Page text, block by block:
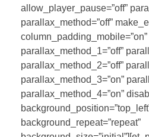
allow_player_pause=”off”
parallax_method=”off”
column_padding_mobile=”on”
parallax_method_1=”off”
parallax_method_2=”off”
parallax_method_3=”on”
parallax_method_4=”on”
background_repeat=”repeat”